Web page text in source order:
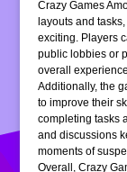
Crazy Games
layouts and
exciting. Players
public lobbies or
overall
Additionally, the
to improve their
completing tasks
and discussions
moments of
Overall, Crazy